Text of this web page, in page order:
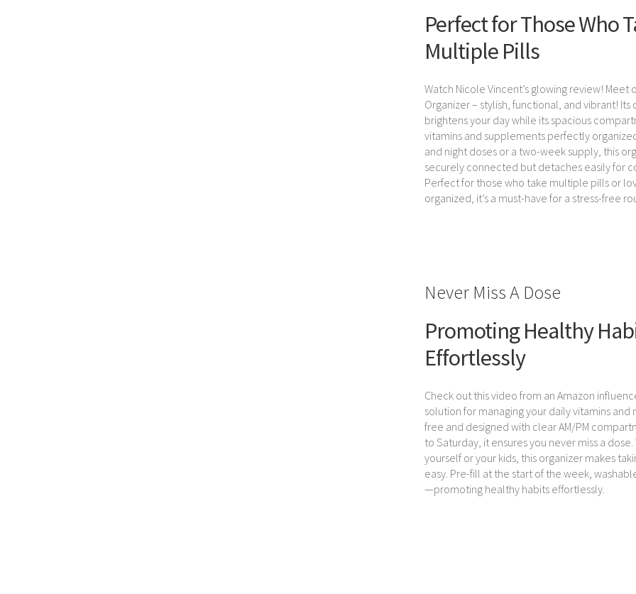
Perfect for Those Who
Multiple Pills
Watch Nicole Vincent’s glowing review! Meet
Organizer – stylish, functional, and vibrant! Its
brightens your day while its spacious
vitamins and supplements perfectly
and night doses or a two-week supply, this
securely connected but detaches easily for
Perfect for those who take multiple pills or
organized, it’s a must-have for a stress-free
Never Miss A Dose
Promoting Healthy
Effortlessly
Check out this video from an Amazon
solution for managing your daily vitamins and
free and designed with clear AM/PM
to Saturday, it ensures you never miss a
yourself or your kids, this organizer makes
easy. Pre-fill at the start of the week,
—promoting healthy habits effortlessly.